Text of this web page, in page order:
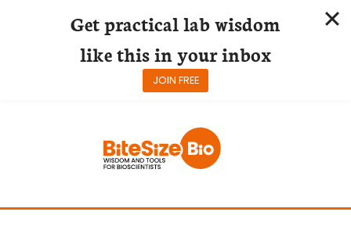
Get practical lab wisdom
like this in your inbox
JOIN FREE